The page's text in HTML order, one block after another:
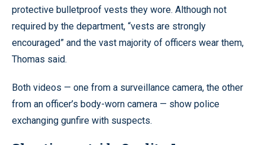
protective bulletproof vests they wore. Although not
required by the department, “vests are strongly
encouraged” and the vast majority of officers wear them,
Thomas said.
Both videos — one from a surveillance camera, the other
from an officer’s body-worn camera — show police
exchanging gunfire with suspects.